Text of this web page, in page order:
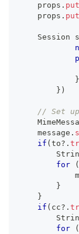
    props
. put
    props
. put
Session
}
} )
// Set up
    message
.
if ( to?.
for
(
}
}
if ( cc?.
for
(